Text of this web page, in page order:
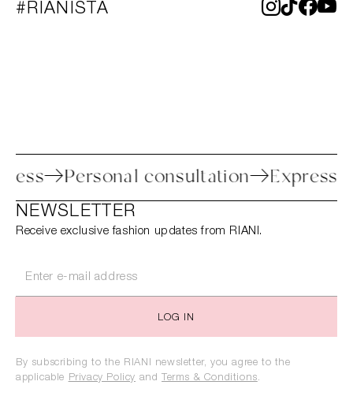
#RIANISTA
process Personal consultation
NEWSLETTER
Receive exclusive fashion updates from RIANI.
LOG IN
By subscribing to the RIANI newsletter, you agree to the
applicable Privacy Policy and Terms & Conditions.